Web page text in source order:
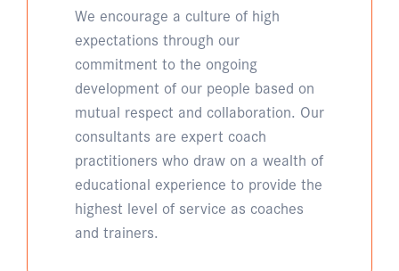
We encourage a culture of high
expectations through our
commitment to the ongoing
development of our people based on
mutual respect and collaboration. Our
consultants are expert coach
practitioners who draw on a wealth of
educational experience to provide the
highest level of service as coaches
and trainers.